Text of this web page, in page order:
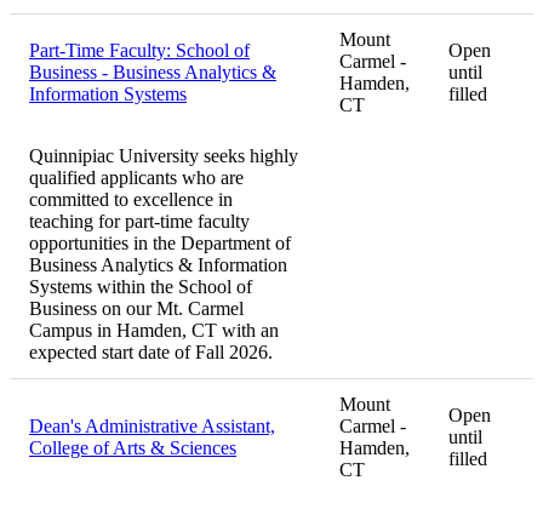
Part-Time Faculty: School of
Business - Business Analytics &
Information Systems
Mount
Carmel -
Hamden,
CT
Open
until
filled
Quinnipiac University seeks highly
qualified applicants who are
committed to excellence in
teaching for part-time faculty
opportunities in the Department of
Business Analytics & Information
Systems within the School of
Business on our Mt. Carmel
Campus in Hamden, CT with an
expected start date of Fall 2026.
Dean's Administrative Assistant,
College of Arts & Sciences
Mount
Carmel -
Hamden,
CT
Open
until
filled